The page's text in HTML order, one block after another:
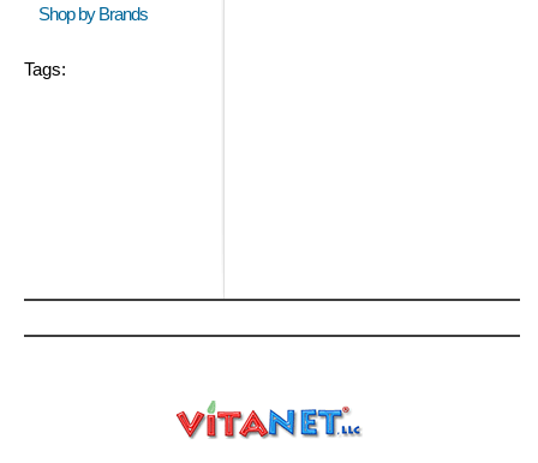
Shop by Brands
Tags: